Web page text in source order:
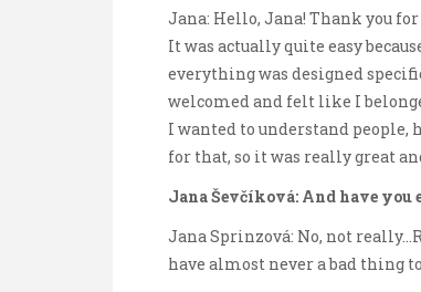
Jana: Hello, Jana! Thank you for
It was actually quite easy
everything was designed
welcomed and felt like I
I wanted to understand people,
for that, so it was really great
Jana Ševčíková: And have
Jana Sprinzová: No, not
have almost never a bad thing